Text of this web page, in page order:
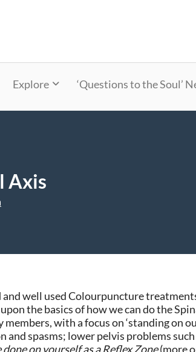
Explore ‘Questions to the Soul’
Axis
and well used Colourpuncture
the basics of how we can do the
with a focus on ‘standing on
spasms; lower pelvis problems
done on yourself as a Reflex Zone(more